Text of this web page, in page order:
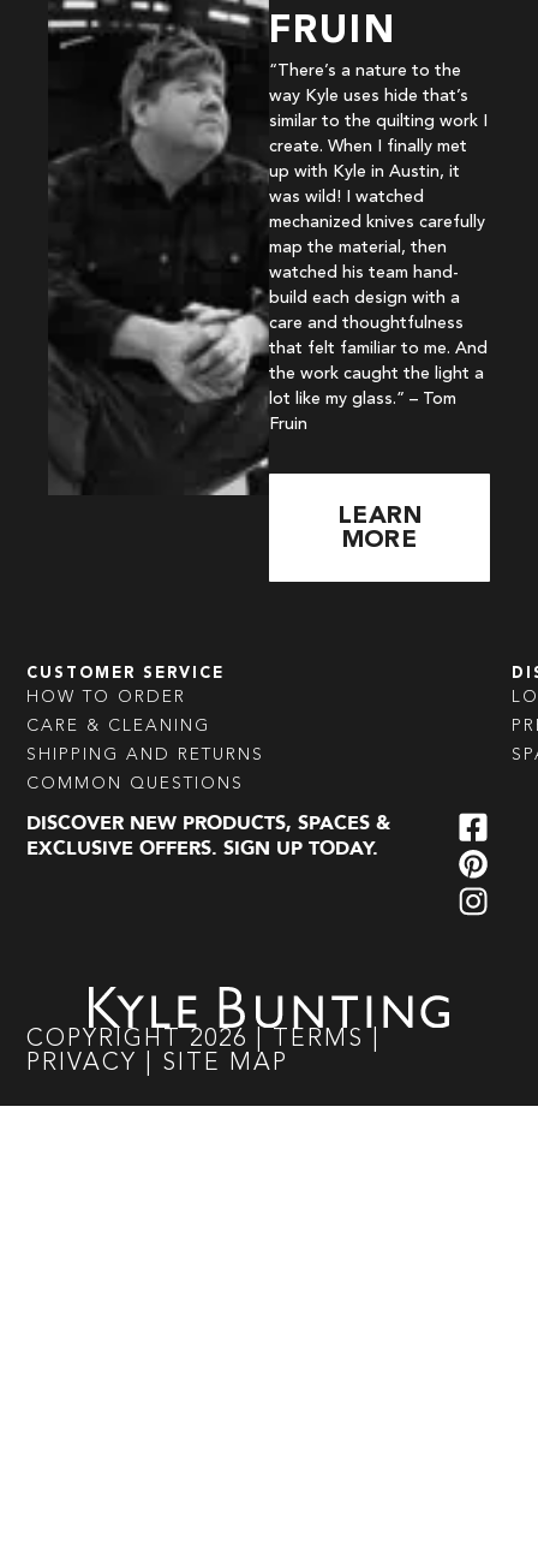
FRUIN
“There’s a nature to the
way Kyle uses hide that’s
similar to the quilting work I
create. When I finally met
up with Kyle in Austin, it
was wild! I watched
mechanized knives carefully
map the material, then
watched his team hand-
build each design with a
care and thoughtfulness
that felt familiar to me. And
the work caught the light a
lot like my glass.” – Tom
Fruin
LEARN
MORE
CUSTOMER SERVICE
HOW TO ORDER
CARE & CLEANING
SHIPPING AND RETURNS
COMMON QUESTIONS
DISCOVER NEW PRODUCTS, SPACES &
EXCLUSIVE OFFERS. SIGN UP TODAY.
COPYRIGHT 2026 TERMS
PRIVACY
SITE MAP